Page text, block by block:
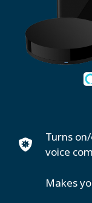
Turns
voice
Makes